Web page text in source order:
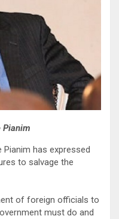
Pianim
has expressed
to salvage the
of foreign officials to
must do and